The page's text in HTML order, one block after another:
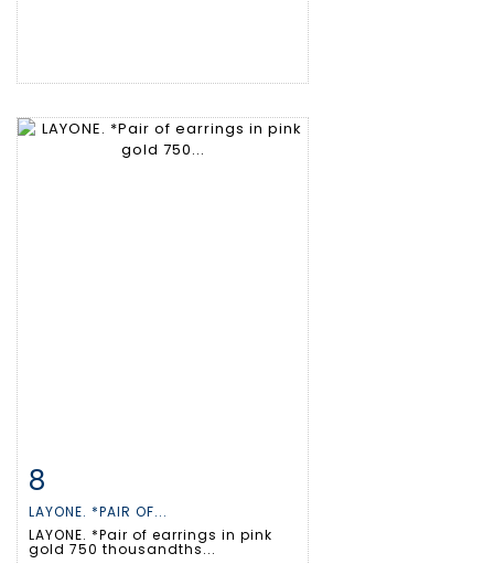
8
LAYONE. *PAIR OF...
LAYONE. *Pair of earrings in pink
gold 750 thousandths...